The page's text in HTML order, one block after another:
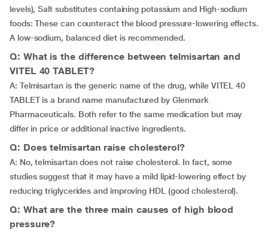
levels), Salt substitutes containing potassium and High-sodium
foods: These can counteract the blood pressure-lowering effects.
A low-sodium, balanced diet is recommended.
Q: What is the difference between telmisartan and
VITEL 40 TABLET?
A: Telmisartan is the generic name of the drug, while VITEL 40
TABLET is a brand name manufactured by Glenmark
Pharmaceuticals. Both refer to the same medication but may
differ in price or additional inactive ingredients.
Q: Does telmisartan raise cholesterol?
A: No, telmisartan does not raise cholesterol. In fact, some
studies suggest that it may have a mild lipid-lowering effect by
reducing triglycerides and improving HDL (good cholesterol).
Q: What are the three main causes of high blood
pressure?